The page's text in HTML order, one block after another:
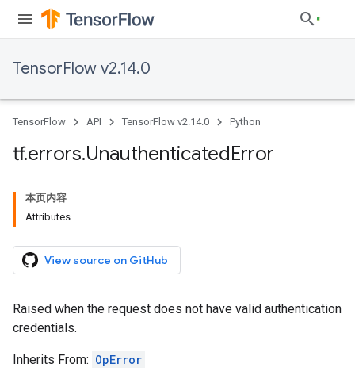
TensorFlow v2.14.0
TensorFlow API TensorFlow v2.14.0 Python
tf.errors.UnauthenticatedError
本页内容
Attributes
View source on GitHub
Raised when the request does not have valid authentication
credentials.
Inherits From: OpError